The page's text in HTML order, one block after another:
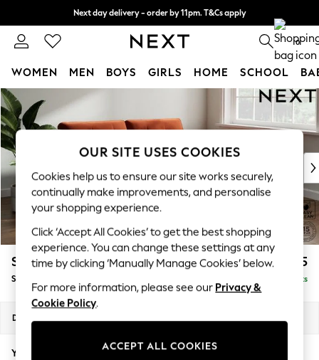
Skip to Main Content
Next day delivery - order by 11pm. T&Cs apply
Split the cost with pay in 3. Find out more 0
WOMEN MEN BOYS GIRLS HOME SCHOOL
For You
WOMEN
New In & Trending
New: This Week
Top Picks
Trending On Social
Polka Dots
Summer Textures
Blues & Chambrays
Summer Whites
Chocolate Brown
Linen Collection
New Season Workwear
Autumn Must Haves
Stamford Buttoned Back £1,575
Sofa Bed Delivered in 9 Weeks
Dimensions:
Your chosen options:
OUR SITE USES COOKIES
Cookies help us to ensure our site works securely,
continually make improvements, and personalise
your shopping experience.
Click ‘Accept All Cookies’ to get the best shopping
experience. You can change these settings at any
time by clicking ‘Manually Manage Cookies’ below.
For more information, please see our Privacy &
Cookie Policy.
ACCEPT ALL COOKIES